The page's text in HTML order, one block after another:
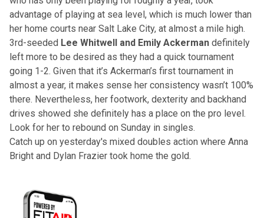
advantage of playing at sea level, which is much lower than
her home courts near Salt Lake City, at almost a mile high.
3rd-seeded Lee Whitwell and Emily Ackerman definitely
left more to be desired as they had a quick tournament
going 1-2. Given that it’s Ackerman’s first tournament in
almost a year, it makes sense her consistency wasn’t 100%
there. Nevertheless, her footwork, dexterity and backhand
drives showed she definitely has a place on the pro level.
Look for her to rebound on Sunday in singles.
Catch up on yesterday's mixed doubles action where Anna
Bright and Dylan Frazier took home the gold.